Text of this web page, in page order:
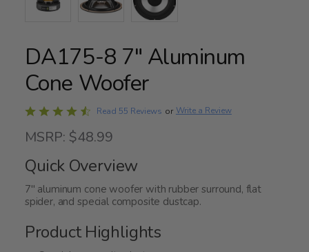
DA175-8 7" Aluminum
Cone Woofer
Rated
out
of
5
Read 55 Reviews or Write a Review
MSRP: $48.99
Quick Overview
7" aluminum cone woofer with rubber surround, flat
spider, and special composite dustcap.
Product Highlights